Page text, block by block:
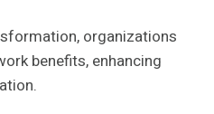
organizations
benefits, enhancing